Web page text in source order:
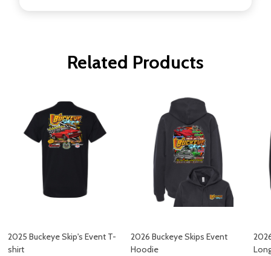
Related Products
2025 Buckeye Skip's Event T-
shirt
2026 Buckeye Skips Event
Hoodie